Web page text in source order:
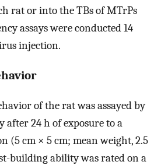
rat or into the TBs of MTrPs
assays were conducted 14
injection.
of the rat was assayed by
after 24 h of exposure to a
(5 cm × 5 cm; mean weight, 2.5
building ability was rated on a